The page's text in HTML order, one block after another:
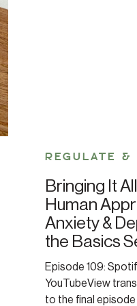
REGULATE &
Bringing It
Human
Anxiety &
the Basics
Episode 109:
YouTubeView
to the final episode